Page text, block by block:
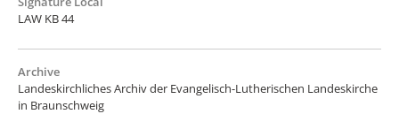
LAW KB 44
Archive
Landeskirchliches Archiv der Evangelisch-Lutherischen Landeskirche
in Braunschweig